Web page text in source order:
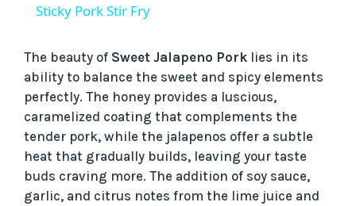
Sticky Pork Stir Fry
The beauty of Sweet Jalapeno Pork lies in its
ability to balance the sweet and spicy elements
perfectly. The honey provides a luscious,
caramelized coating that complements the
tender pork, while the jalapenos offer a subtle
heat that gradually builds, leaving your taste
buds craving more. The addition of soy sauce,
garlic, and citrus notes from the lime juice and